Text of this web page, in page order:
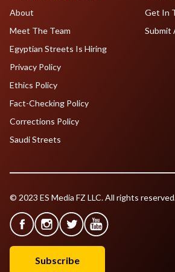
About
Meet The Team
Egyptian Streets Is Hiring
Get In
Submit
Privacy Policy
Ethics Policy
Fact-Checking Policy
Corrections Policy
Saudi Streets
© 2023 ES Media FZ LLC. All rights
Subscribe